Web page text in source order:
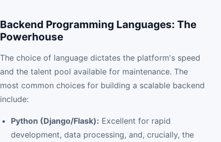
Backend Programming Languages: The
Powerhouse
The choice of language dictates the platform's speed
and the talent pool available for maintenance. The
most common choices for building a scalable backend
include:
Python (Django/Flask): Excellent for rapid
development, data processing, and, crucially, the